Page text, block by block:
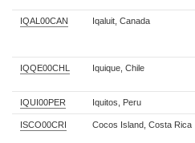
IQAL00CAN Iqaluit, Canada
IQQE00CHL Iquique, Chile
IQUI00PER Iquitos, Peru
ISCO00CRI Cocos Island, Costa Rica